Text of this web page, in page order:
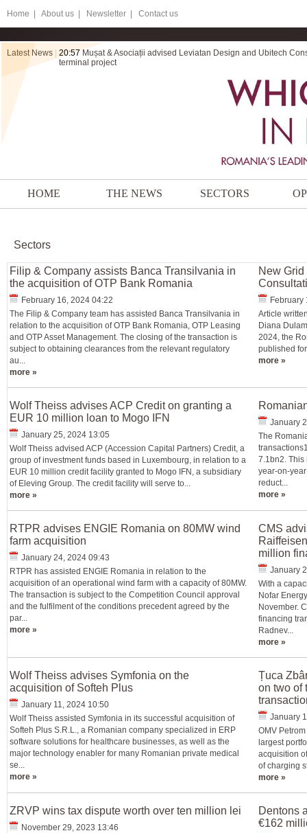
Home About us | Newsletter | Contact us
Latest News 20:57 Mușat & Asociații advised Leviatan Design and Ubitech
terminal project
HOME THE NEWS SECTORS
Sectors
Filip & Company assists Banca Transilvania in
the acquisition of OTP Bank Romania
February 16, 2024 04:22
The Filip & Company team has assisted Banca Transilvania in
relation to the acquisition of OTP Bank Romania, OTP Leasing
and OTP Asset Management. The closing of the transaction is
subject to obtaining clearances from the relevant regulatory
au...
more »
New
February
Article
Diana
2024, the
published
more »
Wolf Theiss advises ACP Credit on granting a
EUR 10 million loan to Mogo IFN
January 25, 2024 13:05
Wolf Theiss advised ACP (Accession Capital Partners) Credit, a
group of investment funds based in Luxembourg, in relation to a
EUR 10 million credit facility granted to Mogo IFN, a subsidiary
of Eleving Group. The credit facility will serve to...
more »
January
The
7.1bn2. This
year-on-
reduct...
more »
RTPR advises ENGIE Romania on 80MW wind
farm acquisition
January 24, 2024 09:43
RTPR has assisted ENGIE Romania in relation to the
acquisition of an operational wind farm with a capacity of 80MW.
The transaction is subject to the Competition Council approval
and the fulfilment of the conditions precedent agreed by the
par...
more »
CMS
million
January
With a
Nofar
November.
financing
Radnev...
more »
Wolf Theiss advises Symfonia on the
acquisition of Softeh Plus
January 11, 2024 10:50
Wolf Theiss assisted Symfonia in its successful acquisition of
Softeh Plus S.R.L., a Romanian company specialized in ERP
software solutions for healthcare businesses, as well as the
major technology enabler for many Romanian private medical
se...
more »
Țuca
on two of
January
OMV
largest
acquisition
of charging
more »
ZRVP wins tax dispute worth over ten million lei
November 29, 2023 13:46
Dentons
€162